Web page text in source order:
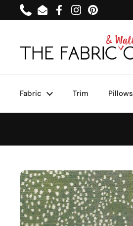
Skip to content
PhoneEmailFacebook
InstagramPinterest
Fabric Trim Pillows